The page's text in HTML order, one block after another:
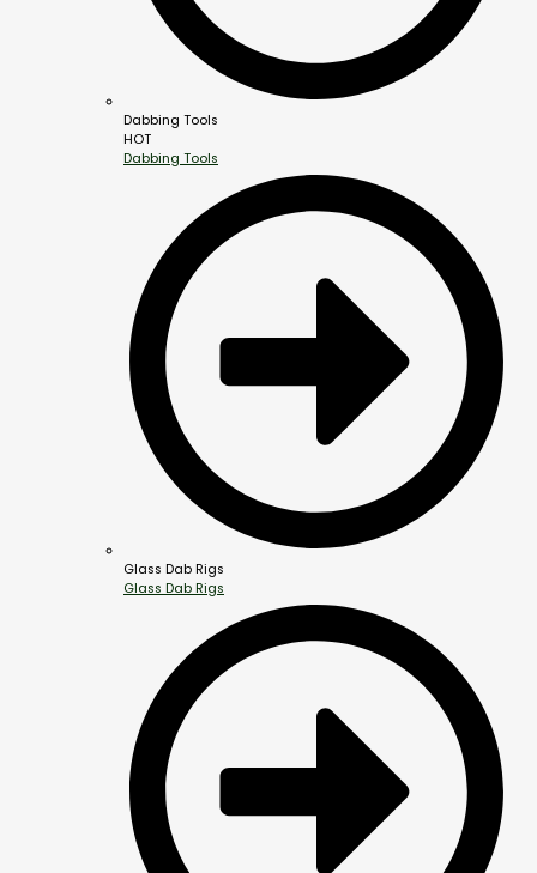
Dabbing Tools
HOT
Dabbing Tools
Glass Dab Rigs
Glass Dab Rigs